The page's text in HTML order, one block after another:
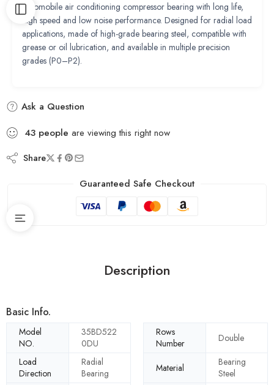
Automobile air conditioning compressor bearing with long life,
high speed and low noise performance. Designed for radial load
applications, made of high-grade bearing steel, compatible with
grease or oil lubrication, and available in multiple precision
grades (P0–P2).
Ask a Question
43 people are viewing this right now
Share
Guaranteed Safe Checkout
Description
Basic Info.
Model
NO.
35BD522
0DU
Rows
Number
Double
Load
Direction
Radial
Bearing
Material
Bearing
Steel